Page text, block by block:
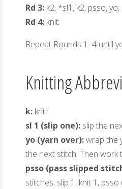
Rd 3: k2, *sl1, k2, psso,
Rd 4: knit.
Repeat Rounds 1–4 until
Knitting
k: knit
sl 1 (slip one): slip the
yo (yarn over):wrap the
the next stitch. Then work
psso (pass slipped
stitches, slip 1, knit 1,